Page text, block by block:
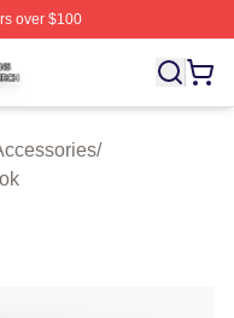
over $100
⚡️ Officially Licensed
/